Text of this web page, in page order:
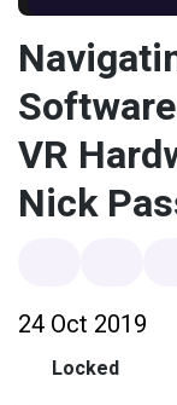
VR
Nick
24 Oct 2019
Locked